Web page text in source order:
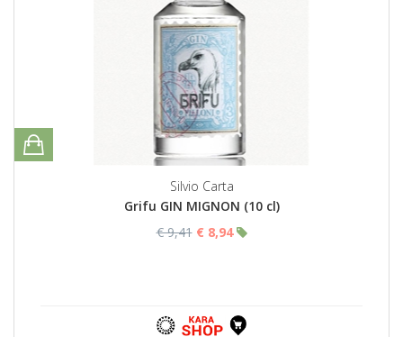
Silvio Carta
Grifu GIN MIGNON (10 cl)
€ 9,41 € 8,94